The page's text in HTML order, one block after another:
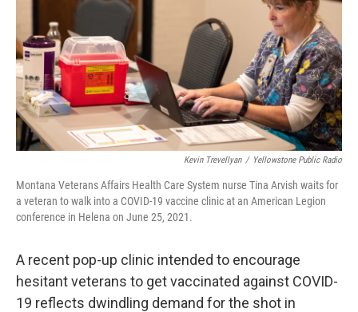
Kevin Trevellyan / Yellowstone Public Radio
Montana Veterans Affairs Health Care System nurse Tina Arvish waits for
a veteran to walk into a COVID-19 vaccine clinic at an American Legion
conference in Helena on June 25, 2021.
A recent pop-up clinic intended to encourage
hesitant veterans to get vaccinated against COVID-
19 reflects dwindling demand for the shot in